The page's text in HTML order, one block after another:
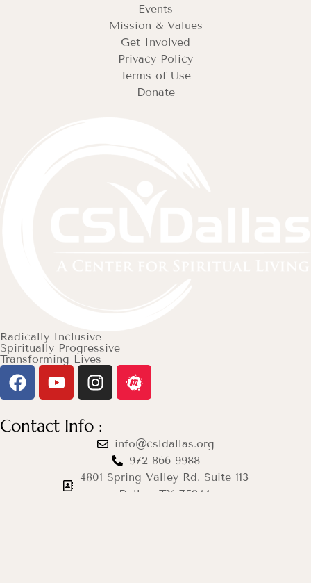
Events
Mission & Values
Get Involved
Privacy Policy
Terms of Use
Donate
Radically Inclusive
Spiritually Progressive
Transforming Lives
Contact Info :
info@csldallas.org
972-866-9988
4801 Spring Valley Rd. Suite 113
Dallas, TX 75244